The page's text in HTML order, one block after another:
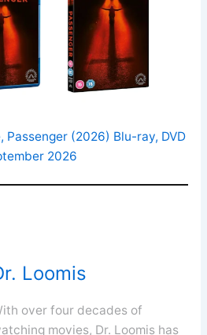
Passenger (2026) Blu-ray, DVD
2026
Loomis
over four decades of
movies, Dr. Loomis has